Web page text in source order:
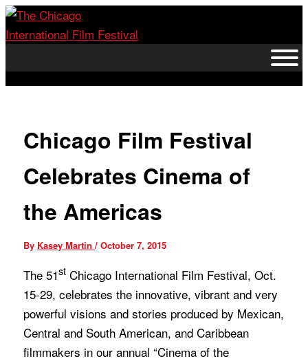
Skip
to
Chicago Film Festival
Celebrates Cinema of
the Americas
By Kasey Martin/October 7, 2015
The 51st Chicago International Film Festival,Oct.
15-29, celebrates the innovative, vibrant and very
powerful visions and stories produced by Mexican,
Central and South American, and Caribbean
filmmakers in our annual “Cinema of the